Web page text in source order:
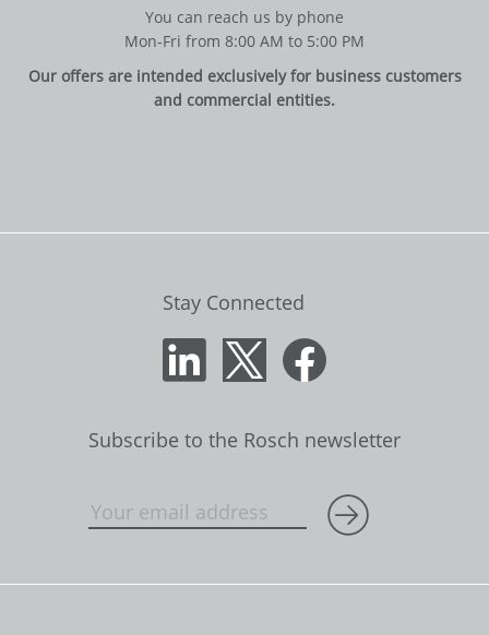
You can reach us by phone
Mon-Fri from 8:00 AM to 5:00 PM
Our offers are intended exclusively for business customers
and commercial entities.
Stay Connected
Subscribe to the Rosch newsletter